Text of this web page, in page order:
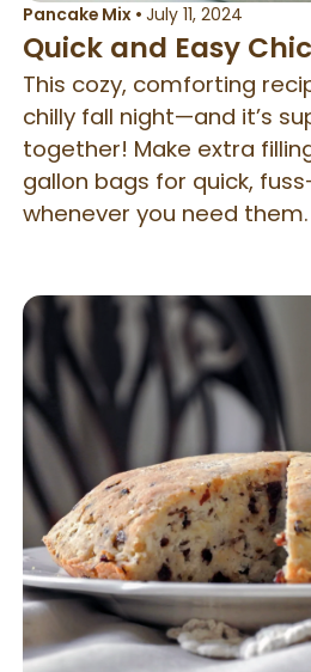
Pancake Mix• July 11, 2024
Quick and Easy
This cozy, comforting
chilly fall night—and it’s
together! Make extra
gallon bags for quick,
whenever you need them.